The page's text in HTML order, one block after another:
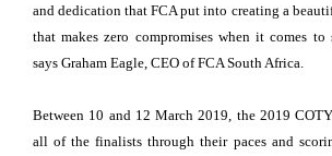
and dedication that FCA put into creating a
that makes zero compromises when it comes to
says Graham Eagle, CEO of FCA South Africa.
Between 10 and 12 March 2019, the 2019
all of the finalists through their paces and